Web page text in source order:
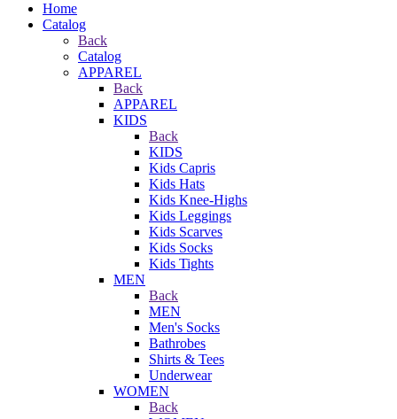
Home
Catalog
Back
Catalog
APPAREL
Back
APPAREL
KIDS
Back
KIDS
Kids Capris
Kids Hats
Kids Knee-Highs
Kids Leggings
Kids Scarves
Kids Socks
Kids Tights
MEN
Back
MEN
Men's Socks
Bathrobes
Shirts & Tees
Underwear
WOMEN
Back